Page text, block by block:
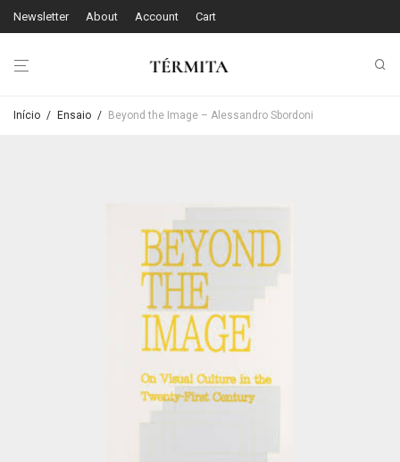
Newsletter About Account Cart
Início / Ensaio / Beyond the Image – Alessandro Sbordoni